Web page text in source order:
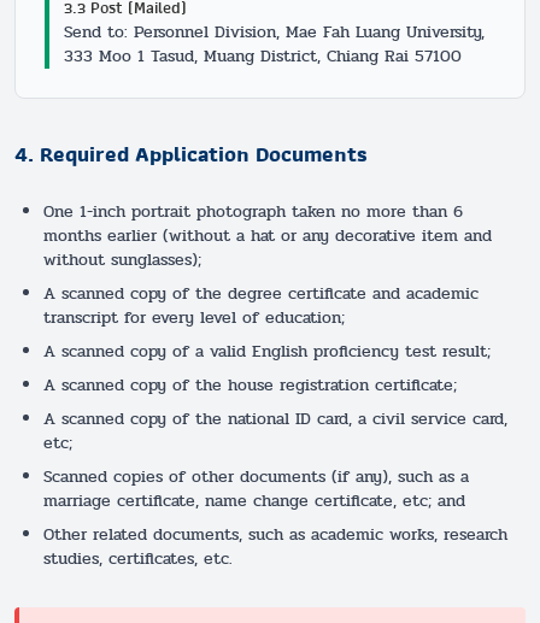
3.3 Post (Mailed)
Send to: Personnel Division, Mae Fah Luang University,
333 Moo 1 Tasud, Muang District, Chiang Rai 57100
4. Required Application Documents
One 1-inch portrait photograph taken no more than 6
months earlier (without a hat or any decorative item and
without sunglasses);
A scanned copy of the degree certificate and academic
transcript for every level of education;
A scanned copy of a valid English proficiency test result;
A scanned copy of the house registration certificate;
A scanned copy of the national ID card, a civil service card,
etc;
Scanned copies of other documents (if any), such as a
marriage certificate, name change certificate, etc; and
Other related documents, such as academic works, research
studies, certificates, etc.